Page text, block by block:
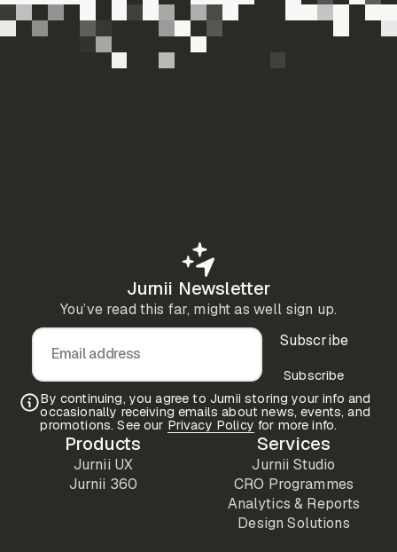
Jurnii Newsletter
You’ve read this far, might as well sign up.
Email address
Subscribe
Subscribe
By continuing, you agree to Jurnii storing your info and
occasionally receiving emails about news, events, and
promotions. See our Privacy Policy for more info.
Products
Jurnii UX
Jurnii 360
Services
Jurnii Studio
CRO Programmes
Analytics & Reports
Design Solutions